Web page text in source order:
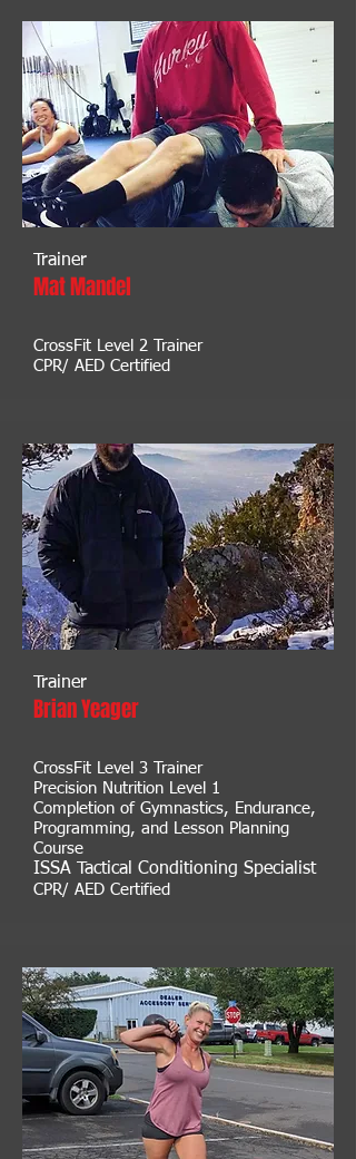
Trainer
Mat Mandel
CrossFit Level 2 Trainer
CPR/ AED Certified
Trainer
Brian Yeager
CrossFit Level 3 Trainer
Precision Nutrition Level 1
Completion of Gymnastics, Endurance,
Programming, and Lesson Planning
Course
ISSA Tactical Conditioning Specialist
CPR/ AED Certified